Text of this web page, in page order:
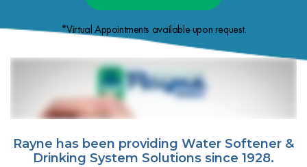
*Virtual Appointments available upon request.
Rayne has been providing Water Softener &
Drinking System Solutions since 1928.